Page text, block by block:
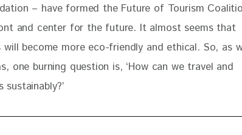
– have formed the Future of Tourism
and center for the future. It almost seems that
become more eco-friendly and ethical. So, as
one burning question is, ‘How can we travel and